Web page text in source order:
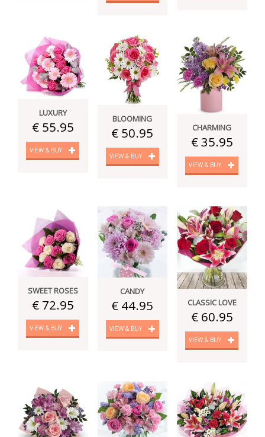
LUXURY
€ 55.95
VIEW & BUY
BLOOMING
€ 50.95
VIEW & BUY
CHARMING
€ 35.95
VIEW & BUY
SWEET ROSES
€ 72.95
VIEW & BUY
CANDY
€ 44.95
VIEW & BUY
CLASSIC LOVE
€ 60.95
VIEW & BUY